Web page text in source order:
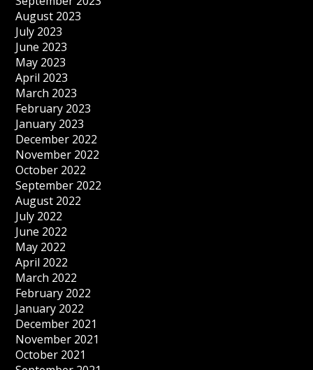
August 2023
July 2023
June 2023
May 2023
April 2023
March 2023
February 2023
January 2023
December 2022
November 2022
October 2022
September 2022
August 2022
July 2022
June 2022
May 2022
April 2022
March 2022
February 2022
January 2022
December 2021
November 2021
October 2021